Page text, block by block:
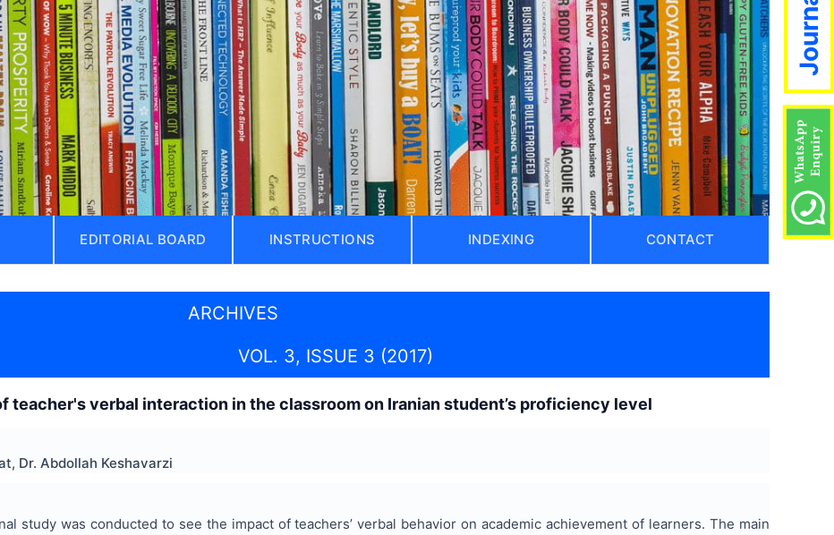
EDITORIAL BOARD INSTRUCTIONS INDEXING CONTACT
ARCHIVES
VOL. 3, ISSUE 3 (2017)
teacher's verbal interaction in the classroom on Iranian student’s proficiency level
Dr. Abdollah Keshavarzi
study was conducted to see the impact of teachers’ verbal behavior on academic achievement of learners. The main